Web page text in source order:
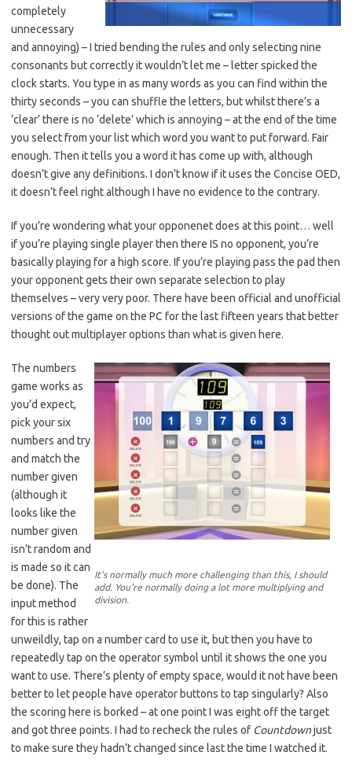
completely
unnecessary
and annoying) – I tried bending the rules and only selecting nine
consonants but correctly it wouldn’t let me – letter spicked the
clock starts. You type in as many words as you can find within the
thirty seconds – you can shuffle the letters, but whilst there’s a
‘clear’ there is no ‘delete’ which is annoying – at the end of the time
you select from your list which word you want to put forward. Fair
enough. Then it tells you a word it has come up with, although
doesn’t give any definitions. I don’t know if it uses the Concise OED,
it doesn’t feel right although I have no evidence to the contrary.
If you’re wondering what your opponenet does at this point… well
if you’re playing single player then there IS no opponent, you’re
basically playing for a high score. If you’re playing pass the pad then
your opponent gets their own separate selection to play
themselves – very very poor. There have been official and unofficial
versions of the game on the PC for the last fifteen years that better
thought out multiplayer options than what is given here.
It's normally much more challenging than this, I should
add. You're normally doing a lot more multiplying and
division.
The numbers
game works as
you’d expect,
pick your six
numbers and try
and match the
number given
(although it
looks like the
number given
isn’t random and
is made so it can
be done). The
input method
for this is rather
unweildly, tap on a number card to use it, but then you have to
repeatedly tap on the operator symbol until it shows the one you
want to use. There’s plenty of empty space, would it not have been
better to let people have operator buttons to tap singularly? Also
the scoring here is borked – at one point I was eight off the target
and got three points. I had to recheck the rules of Countdownjust
to make sure they hadn’t changed since last the time I watched it.